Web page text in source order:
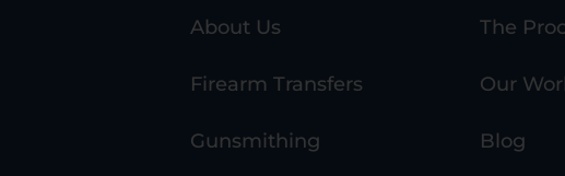
About Us
Firearm Transfers
Gunsmithing
The
Our
Blog